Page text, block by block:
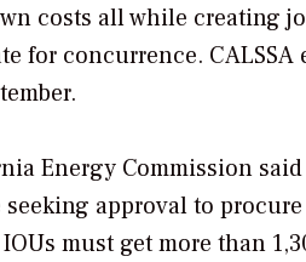
costs all while creating
for concurrence.
Energy Commission
approval to
must get more than